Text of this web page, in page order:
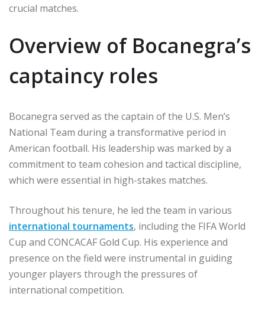
crucial matches.
Overview of Bocanegra’s
captaincy roles
Bocanegra served as the captain of the U.S. Men’s
National Team during a transformative period in
American football. His leadership was marked by a
commitment to team cohesion and tactical discipline,
which were essential in high-stakes matches.
Throughout his tenure, he led the team in various
international tournaments, including the FIFA World
Cup and CONCACAF Gold Cup. His experience and
presence on the field were instrumental in guiding
younger players through the pressures of
international competition.